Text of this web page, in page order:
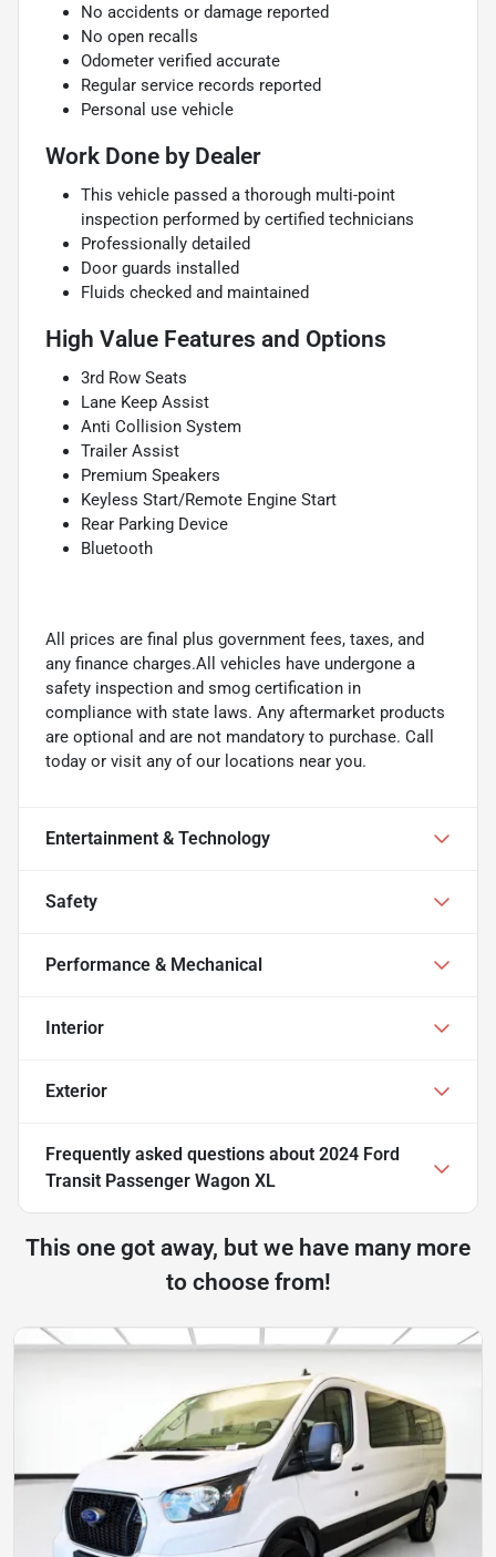
No accidents or damage reported
No open recalls
Odometer verified accurate
Regular service records reported
Personal use vehicle
Work Done by Dealer
This vehicle passed a thorough multi-point
inspection performed by certified technicians
Professionally detailed
Door guards installed
Fluids checked and maintained
High Value Features and Options
3rd Row Seats
Lane Keep Assist
Anti Collision System
Trailer Assist
Premium Speakers
Keyless Start/Remote Engine Start
Rear Parking Device
Bluetooth
All prices are final plus government fees, taxes, and
any finance charges.All vehicles have undergone a
safety inspection and smog certification in
compliance with state laws. Any aftermarket products
are optional and are not mandatory to purchase. Call
today or visit any of our locations near you.
Entertainment & Technology
Safety
Performance & Mechanical
Interior
Exterior
Frequently asked questions about 2024 Ford
Transit Passenger Wagon XL
This one got away, but we have many more
to choose from!